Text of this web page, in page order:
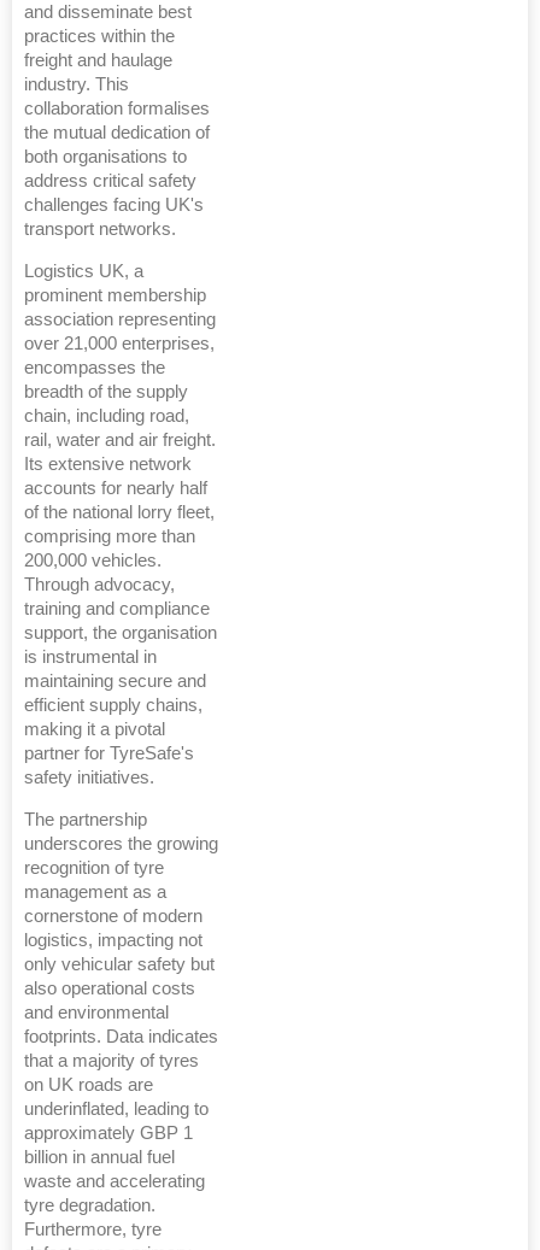
and disseminate best
practices within the
freight and haulage
industry. This
collaboration formalises
the mutual dedication of
both organisations to
address critical safety
challenges facing UK's
transport networks.
Logistics UK, a
prominent membership
association representing
over 21,000 enterprises,
encompasses the
breadth of the supply
chain, including road,
rail, water and air freight.
Its extensive network
accounts for nearly half
of the national lorry fleet,
comprising more than
200,000 vehicles.
Through advocacy,
training and compliance
support, the organisation
is instrumental in
maintaining secure and
efficient supply chains,
making it a pivotal
partner for TyreSafe's
safety initiatives.
The partnership
underscores the growing
recognition of tyre
management as a
cornerstone of modern
logistics, impacting not
only vehicular safety but
also operational costs
and environmental
footprints. Data indicates
that a majority of tyres
on UK roads are
underinflated, leading to
approximately GBP 1
billion in annual fuel
waste and accelerating
tyre degradation.
Furthermore, tyre